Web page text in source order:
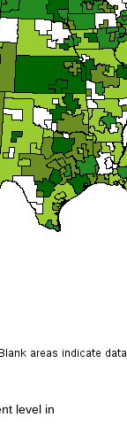
level in